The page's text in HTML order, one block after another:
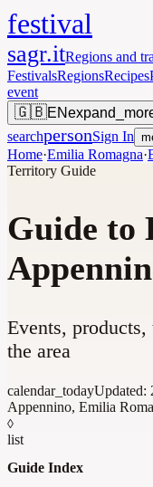
festival
sagr.itRegions and
FestivalsRegionsRecipes
event
🇬🇧EN
searchpersonSign In
Home·Emilia Romagna·
Territory Guide
Guide to
Events,
the area
calendar_todayUpdated:
Appennino, Emilia
◊
list
Guide Index